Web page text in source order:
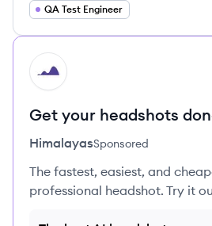
QA Test Engineer
HI
Get your headshots
HimalayasSponsored
The fastest, easiest, and
professional headshot. Try it